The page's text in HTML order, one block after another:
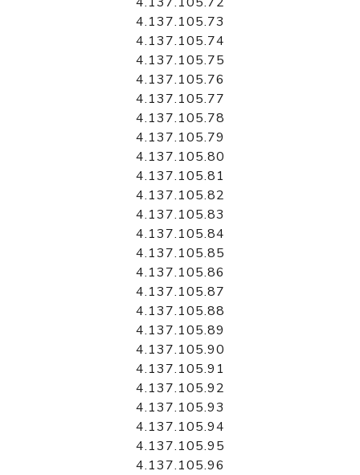
4.137.105.73
4.137.105.74
4.137.105.75
4.137.105.76
4.137.105.77
4.137.105.78
4.137.105.79
4.137.105.80
4.137.105.81
4.137.105.82
4.137.105.83
4.137.105.84
4.137.105.85
4.137.105.86
4.137.105.87
4.137.105.88
4.137.105.89
4.137.105.90
4.137.105.91
4.137.105.92
4.137.105.93
4.137.105.94
4.137.105.95
4.137.105.96